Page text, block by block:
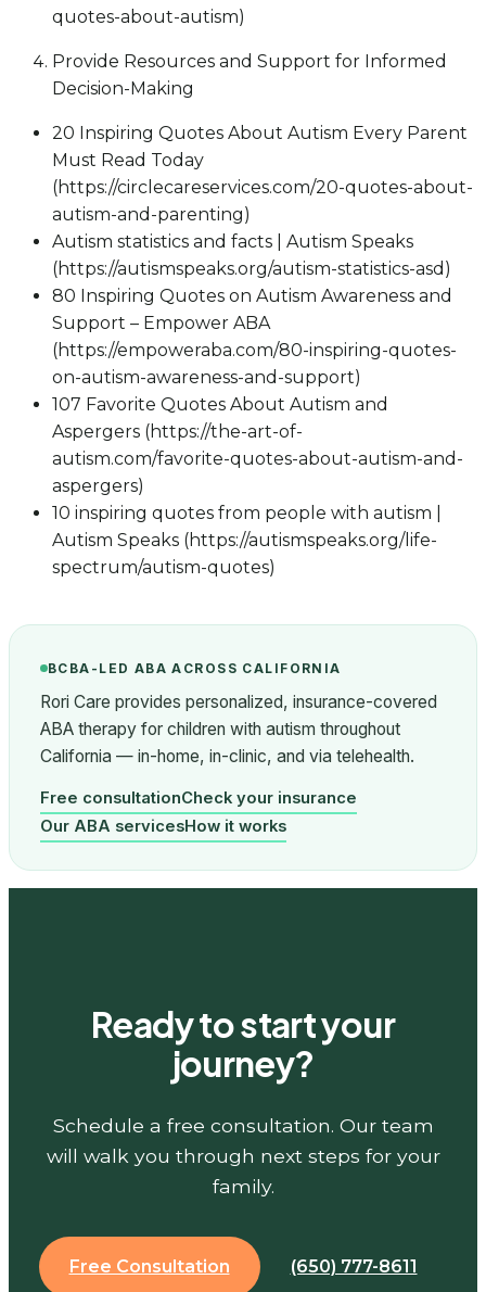
quotes-about-autism)
Provide Resources and Support for Informed
Decision-Making
20 Inspiring Quotes About Autism Every Parent
Must Read Today
(https://circlecareservices.com/20-quotes-about-
autism-and-parenting)
Autism statistics and facts | Autism Speaks
(https://autismspeaks.org/autism-statistics-asd)
80 Inspiring Quotes on Autism Awareness and
Support – Empower ABA
(https://empoweraba.com/80-inspiring-quotes-
on-autism-awareness-and-support)
107 Favorite Quotes About Autism and
Aspergers (https://the-art-of-
autism.com/favorite-quotes-about-autism-and-
aspergers)
10 inspiring quotes from people with autism |
Autism Speaks (https://autismspeaks.org/life-
spectrum/autism-quotes)
BCBA-LED ABA ACROSS CALIFORNIA
Rori Care provides personalized, insurance-covered
ABA therapy for children with autism throughout
California — in-home, in-clinic, and via telehealth.
Free consultationCheck your insurance
Our ABA servicesHow it works
Ready to start your
journey?
Schedule a free consultation. Our team
will walk you through next steps for your
family.
Free Consultation (650) 777-8611